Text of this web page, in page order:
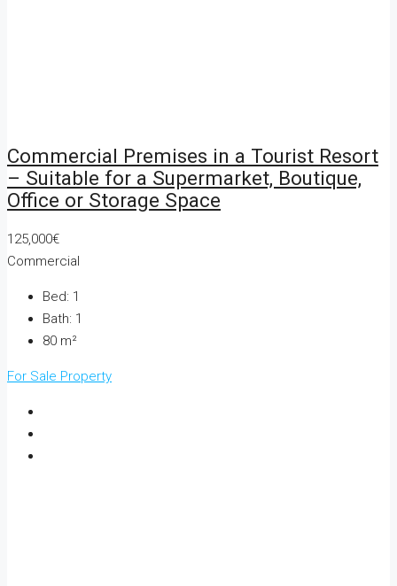
Commercial Premises in a Tourist Resort
– Suitable for a Supermarket, Boutique,
Office or Storage Space
125,000€
Commercial
Bed: 1
Bath: 1
80 m²
For Sale Property